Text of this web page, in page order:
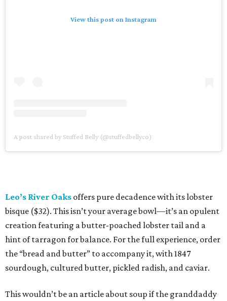
View this post on Instagram
A post shared by Stuffed Belly (@stuffedbellyco)
Leo’s River Oaks offers pure decadence with its lobster
bisque ($32). This isn’t your average bowl—it’s an opulent
creation featuring a butter-poached lobster tail and a
hint of tarragon for balance. For the full experience, order
the “bread and butter” to accompany it, with 1847
sourdough, cultured butter, pickled radish, and caviar.
This wouldn’t be an article about soup if the granddaddy